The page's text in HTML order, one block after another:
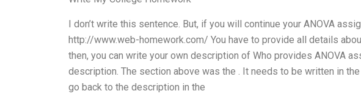
I don’t write this sentence. But, if you will continue your ANOVA
http://www.web-homework.com/ You have to provide all details
then, you can write your own description of Who provides ANOVA
description. The section above was the . It needs to be written in
go back to the description in the